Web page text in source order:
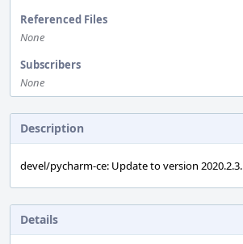
Referenced Files
None
Subscribers
None
Description
devel/pycharm-ce: Update to version 2020.2.3.
Details